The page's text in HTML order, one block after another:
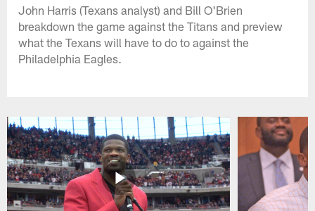
John Harris (Texans analyst) and Bill O'Brien
breakdown the game against the Titans and preview
what the Texans will have to do to against the
Philadelphia Eagles.